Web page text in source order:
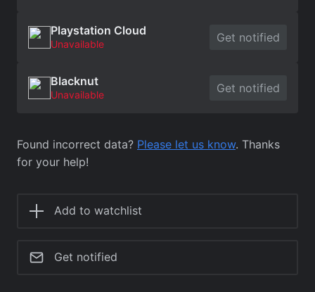
Playstation Cloud
Unavailable Get notified
Blacknut
Unavailable Get notified
Found incorrect data? Please let us know. Thanks
for your help!
Add to watchlist
Get notified